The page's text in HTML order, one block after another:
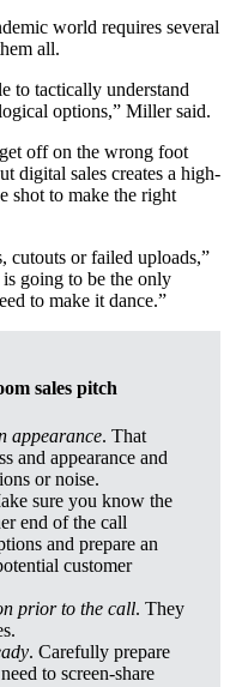
world requires several
all.
to tactically understand
options,” Miller said.
off on the wrong foot
digital sales creates a high-
shot to make the right
cutouts or failed uploads,”
going to be the only
to make it dance.”
sales pitch
appearance. That
and appearance and
or noise.
sure you know the
end of the call
and prepare an
customer
prior to the call. They
. Carefully prepare
to screen-share